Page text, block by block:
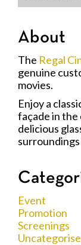
About
The Regal
genuine
movies.
Enjoy a
façade in the
delicious
Event
Promotion
Screenings